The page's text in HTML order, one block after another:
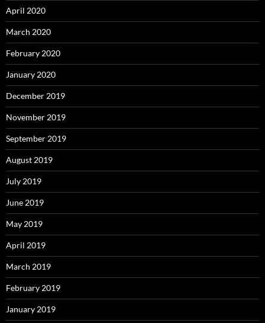
April 2020
March 2020
February 2020
January 2020
December 2019
November 2019
September 2019
August 2019
July 2019
June 2019
May 2019
April 2019
March 2019
February 2019
January 2019